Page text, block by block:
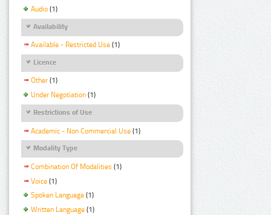
Audio (1)
Availability
Available - Restricted Use (1)
Licence
Other (1)
Under Negotiation (1)
Restrictions of Use
Academic - Non Commercial Use (1)
Modality Type
Combination Of Modalities (1)
Voice (1)
Spoken Language (1)
Written Language (1)